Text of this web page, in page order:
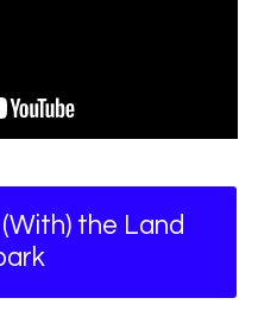
the Land